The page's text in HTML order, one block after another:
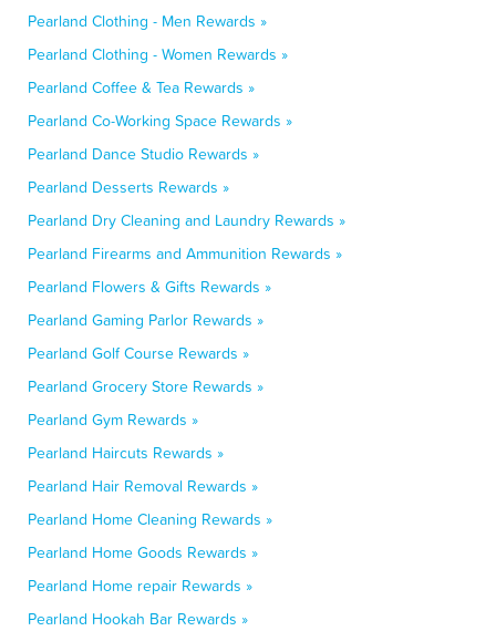
Pearland Clothing - Men Rewards »
Pearland Clothing - Women Rewards »
Pearland Coffee & Tea Rewards »
Pearland Co-Working Space Rewards »
Pearland Dance Studio Rewards »
Pearland Desserts Rewards »
Pearland Dry Cleaning and Laundry Rewards »
Pearland Firearms and Ammunition Rewards »
Pearland Flowers & Gifts Rewards »
Pearland Gaming Parlor Rewards »
Pearland Golf Course Rewards »
Pearland Grocery Store Rewards »
Pearland Gym Rewards »
Pearland Haircuts Rewards »
Pearland Hair Removal Rewards »
Pearland Home Cleaning Rewards »
Pearland Home Goods Rewards »
Pearland Home repair Rewards »
Pearland Hookah Bar Rewards »